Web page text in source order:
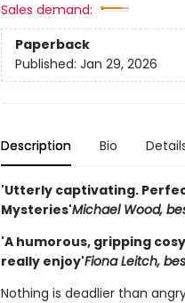
Sales demand:
Paperback
Published: Jan 29, 2026
Description Bio
'Utterly captivating.
Mysteries'Michael Wood,
'A humorous, gripping
really enjoy'Fiona Leitch,
Nothing is deadlier than